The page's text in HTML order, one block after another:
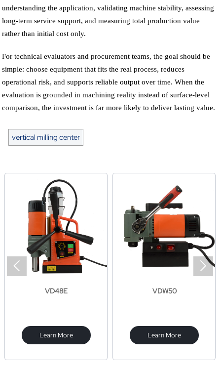
understanding the application, validating machine stability, assessing
long-term service support, and measuring total production value
rather than initial cost only.
For technical evaluators and procurement teams, the goal should be
simple: choose equipment that fits the real process, reduces
operational risk, and supports reliable output over time. When the
evaluation is grounded in machining reality instead of surface-level
comparison, the investment is far more likely to deliver lasting value.
vertical milling center
VD48E
Learn More
VDW50
Learn More
 